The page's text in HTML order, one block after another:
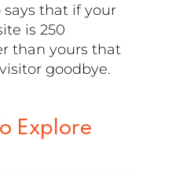
says that if your
is 250
than yours that
goodbye.
Explore